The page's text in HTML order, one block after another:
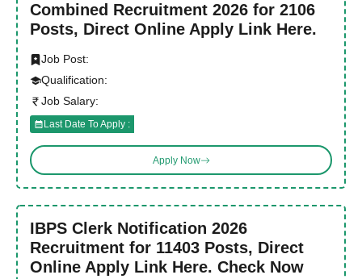
Combined Recruitment 2026 for 2106
Posts, Direct Online Apply Link Here.
Job Post:
Qualification:
Job Salary:
Last Date To Apply :
Apply Now
IBPS Clerk Notification 2026
Recruitment for 11403 Posts, Direct
Online Apply Link Here. Check Now